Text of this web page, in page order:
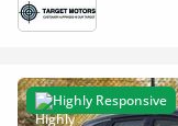
Highly Responsive